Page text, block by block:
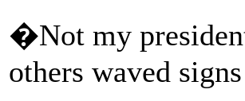
�Not my
others waved